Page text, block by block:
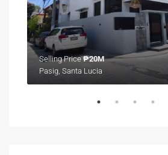
Selling Price₱20M
Pasig, Santa Lucia